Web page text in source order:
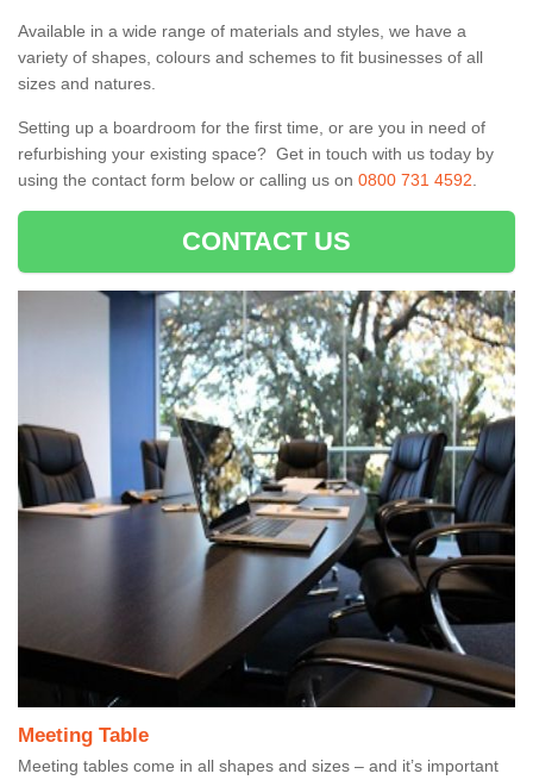
Available in a wide range of materials and styles, we have a
variety of shapes, colours and schemes to fit businesses of all
sizes and natures.
Setting up a boardroom for the first time, or are you in need of
refurbishing your existing space? Get in touch with us today by
using the contact form below or calling us on 0800 731 4592
CONTACT US
Meeting Table
Meeting tables come in all shapes and sizes – and it’s important